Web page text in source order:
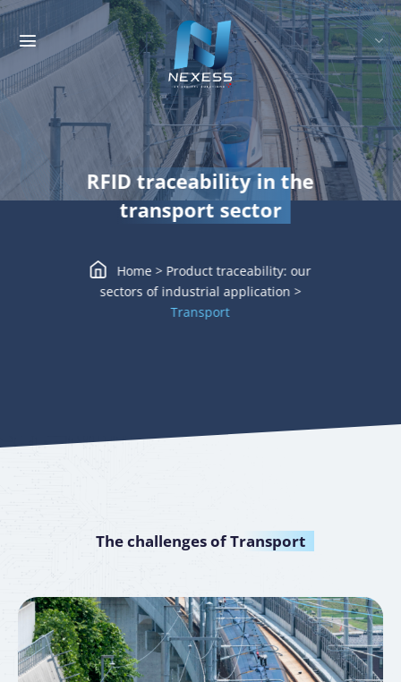
Skip
content
RFID traceability in the
transport sector
Home > Product traceability: our
sectors of industrial application >
Transport
The challenges ofTransport